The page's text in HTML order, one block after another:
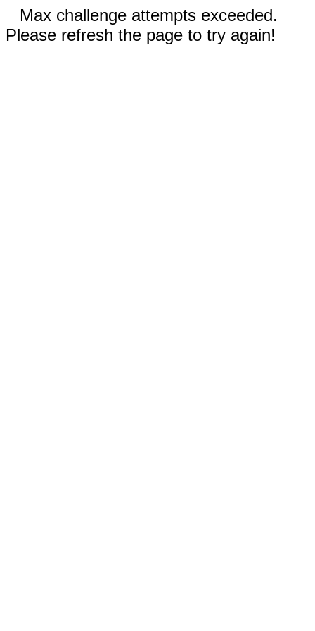
Max challenge attempts exceeded.
Please refresh the page to try again!